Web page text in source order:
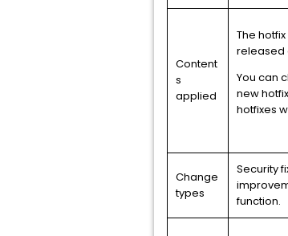
Content
s
applied
The
released
You can
new
hotfixes
Change
types
Security
function.